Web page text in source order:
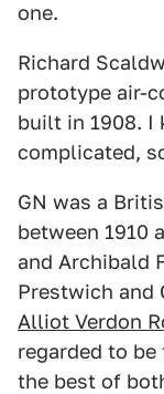
one.
Richard
prototype air-
built in 1908. I
complicated,
GN was a
between 1910
and Archibald
Prestwich and
Alliot Verdon
regarded to
the best of